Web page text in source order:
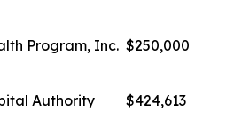
Program, Inc. $250,000
Authority $424,613